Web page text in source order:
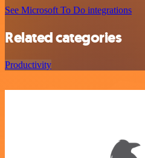
See Microsoft To Do integrations
Related categories
Productivity